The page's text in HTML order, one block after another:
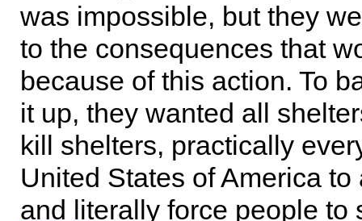
was impossible, but they
to the consequences that
because of this action. To
it up, they wanted all
kill shelters, practically
United States of America to
and literally force people to